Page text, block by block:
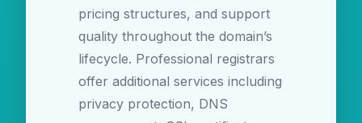
pricing structures, and support
quality throughout the domain’s
lifecycle. Professional registrars
offer additional services including
privacy protection, DNS